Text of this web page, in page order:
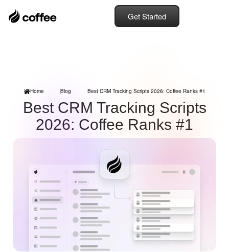
Get Started
Home Blog Best CRM Tracking Scripts 2026: Coffee Ranks #1
Best CRM Tracking Scripts
2026: Coffee Ranks #1